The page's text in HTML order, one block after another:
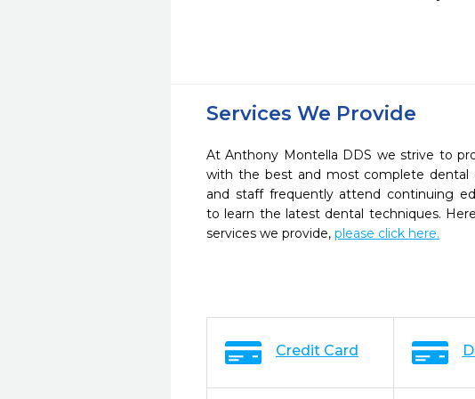
Services We Provide
At Anthony Montella DDS we strive to
with the best and most complete dental
and staff frequently attend continuing
to learn the latest dental techniques.
services we provide, please click here.
Credit Card